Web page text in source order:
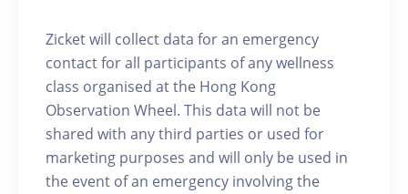
Zicket will collect data for an emergency
contact for all participants of any wellness
class organised at the Hong Kong
Observation Wheel. This data will not be
shared with any third parties or used for
marketing purposes and will only be used in
the event of an emergency involving the